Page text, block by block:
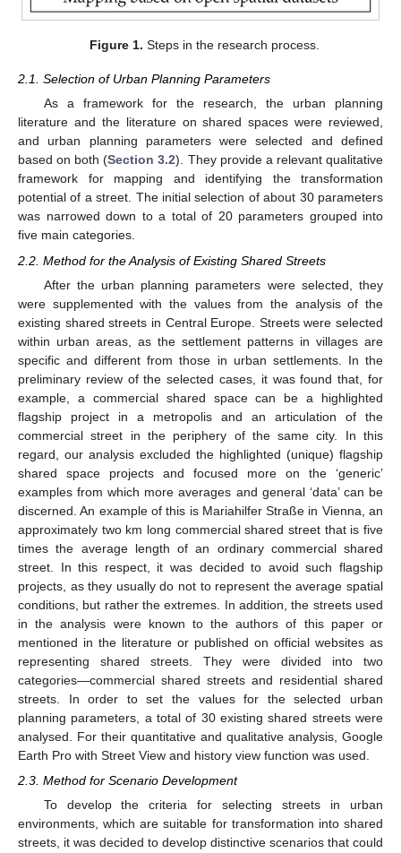
Figure 1. Steps in the research process.
2.1. Selection of Urban Planning Parameters
As a framework for the research, the urban planning
literature and the literature on shared spaces were reviewed,
and urban planning parameters were selected and defined
based on both (Section 3.2). They provide a relevant qualitative
framework for mapping and identifying the transformation
potential of a street. The initial selection of about 30 parameters
was narrowed down to a total of 20 parameters grouped into
five main categories.
2.2. Method for the Analysis of Existing Shared Streets
After the urban planning parameters were selected, they
were supplemented with the values from the analysis of the
existing shared streets in Central Europe. Streets were selected
within urban areas, as the settlement patterns in villages are
specific and different from those in urban settlements. In the
preliminary review of the selected cases, it was found that, for
example, a commercial shared space can be a highlighted
flagship project in a metropolis and an articulation of the
commercial street in the periphery of the same city. In this
regard, our analysis excluded the highlighted (unique) flagship
shared space projects and focused more on the ‘generic’
examples from which more averages and general ‘data’ can be
discerned. An example of this is Mariahilfer Straße in Vienna, an
approximately two km long commercial shared street that is five
times the average length of an ordinary commercial shared
street. In this respect, it was decided to avoid such flagship
projects, as they usually do not to represent the average spatial
conditions, but rather the extremes. In addition, the streets used
in the analysis were known to the authors of this paper or
mentioned in the literature or published on official websites as
representing shared streets. They were divided into two
categories—commercial shared streets and residential shared
streets. In order to set the values for the selected urban
planning parameters, a total of 30 existing shared streets were
analysed. For their quantitative and qualitative analysis, Google
Earth Pro with Street View and history view function was used.
2.3. Method for Scenario Development
To develop the criteria for selecting streets in urban
environments, which are suitable for transformation into shared
streets, it was decided to develop distinctive scenarios that could